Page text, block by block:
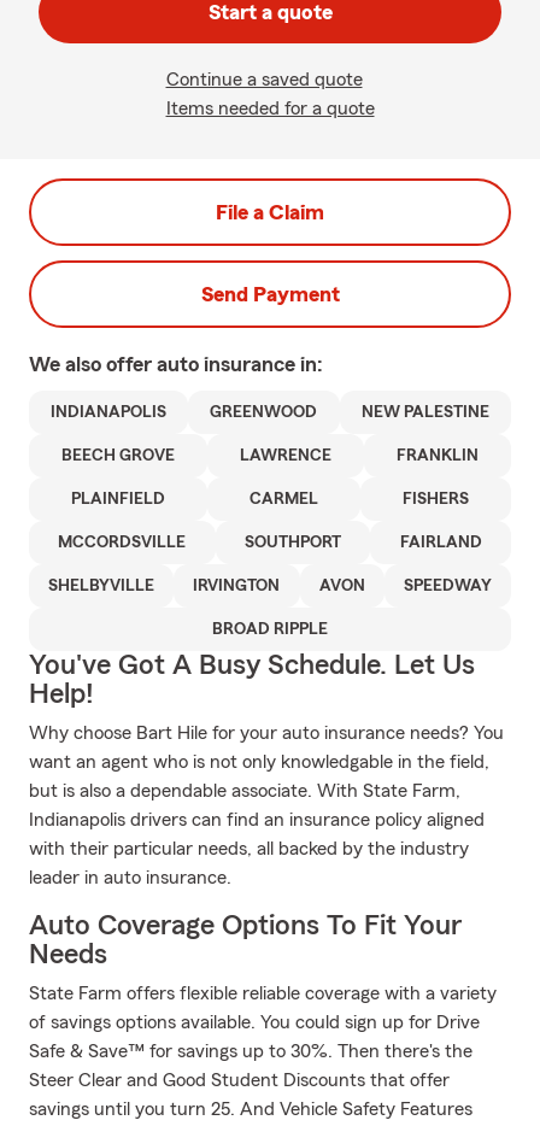
Start a quote
Continue a saved quote
Items needed for a quote
File a Claim
Send Payment
We also offer auto insurance in:
INDIANAPOLIS GREENWOOD NEW PALESTINE
BEECH GROVE LAWRENCE FRANKLIN
PLAINFIELD CARMEL FISHERS
MCCORDSVILLE SOUTHPORT FAIRLAND
SHELBYVILLE IRVINGTON AVON SPEEDWAY
BROAD RIPPLE
You've Got A Busy Schedule. Let Us
Help!
Why choose Bart Hile for your auto insurance needs? You
want an agent who is not only knowledgable in the field,
but is also a dependable associate. With State Farm,
Indianapolis drivers can find an insurance policy aligned
with their particular needs, all backed by the industry
leader in auto insurance.
Auto Coverage Options To Fit Your
Needs
State Farm offers flexible reliable coverage with a variety
of savings options available. You could sign up for Drive
Safe & Save™ for savings up to 30%. Then there's the
Steer Clear and Good Student Discounts that offer
savings until you turn 25. And Vehicle Safety Features